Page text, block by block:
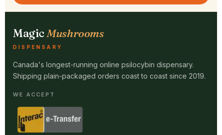
MagicMushrooms
DISPENSARY
Canada's longest-running online psilocybin dispensary.
Shipping plain-packaged orders coast to coast since 2019.
WE ACCEPT